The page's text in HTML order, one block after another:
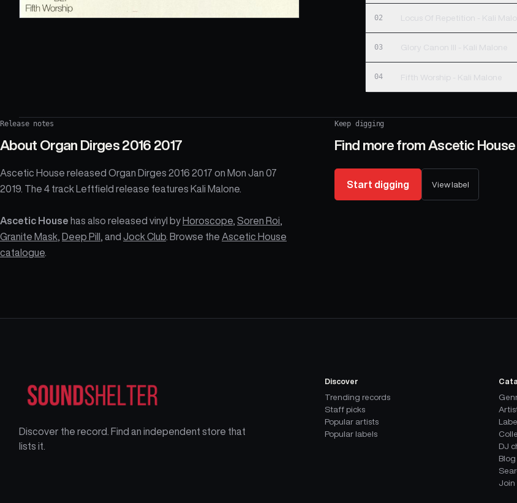
02 Locus Of Repetition - Kali
03 Glory Canon III - Kali Malone
04 Fifth Worship - Kali Malone
Release notes
About Organ Dirges 2016 2017
Ascetic House released Organ Dirges 2016 2017 on Mon Jan 07
2019. The 4 track Leftfield release features Kali Malone.
Ascetic House has also released vinyl by Horoscope Soren Roi
Granite Mask Deep Pill , and Jock Club . Browse the Ascetic House
catalogue
Keep digging
Find more from Ascetic House
Start digging View label
Discover the record. Find an independent store that
lists it.
Discover
Trending records
Staff picks
Popular artists
Popular labels
DJ
Blog
Join